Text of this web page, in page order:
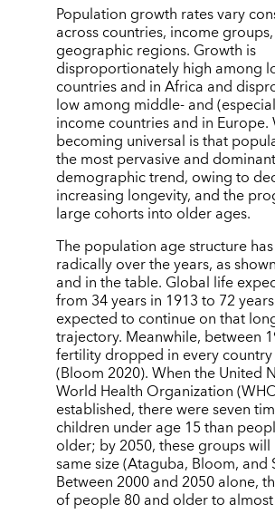
Population growth rates vary
across countries, income
geographic regions. Growth is
disproportionately high among
countries and in Africa and
low among middle- and
income countries and in Europe.
becoming universal is that
the most pervasive and
demographic trend, owing to
increasing longevity, and the
large cohorts into older ages.
The population age structure
radically over the years, as
and in the table. Global life
from 34 years in 1913 to 72
expected to continue on that
trajectory. Meanwhile, between
fertility dropped in every
(Bloom 2020). When the United
World Health Organization
established, there were seven
children under age 15 than
older; by 2050, these groups
same size (Ataguba, Bloom, and
Between 2000 and 2050 alone,
of people 80 and older to